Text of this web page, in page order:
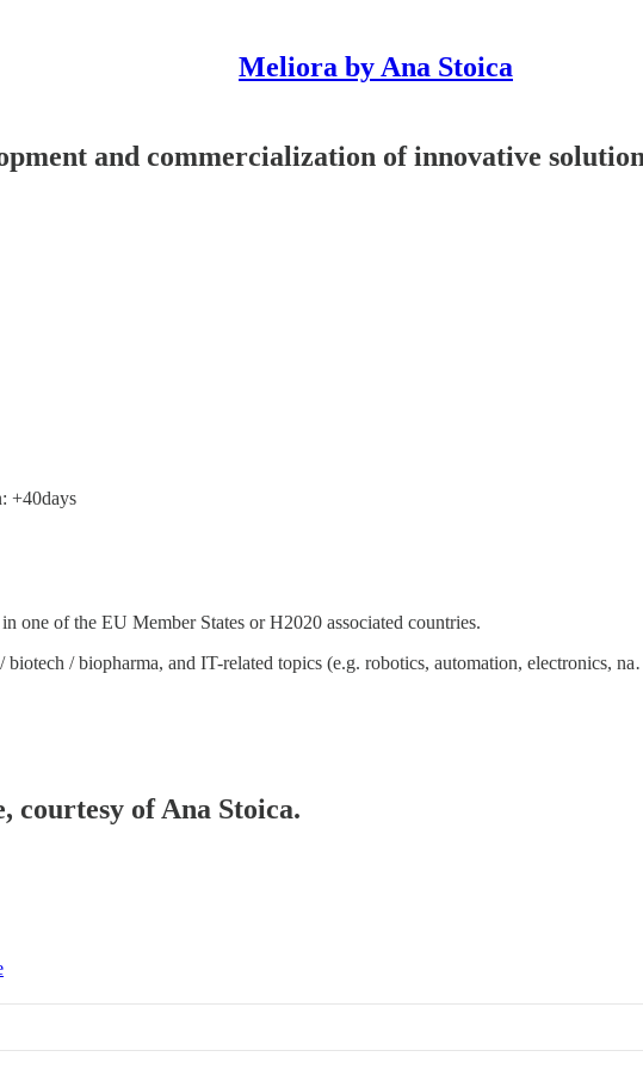
Meliora by Ana Stoica
and commercialization of innovative
+40days
one of the EU Member States or H2020 associated countries.
/ biopharma, and IT-related topics (e.g. robotics, automation, electronics,
courtesy of Ana Stoica.